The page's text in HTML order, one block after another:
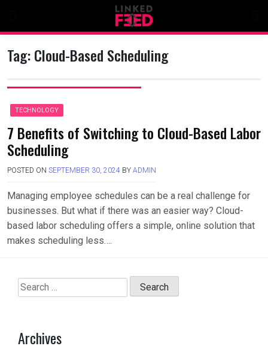
content
Tag:Cloud-Based Scheduling
TECHNOLOGY
7 Benefits of Switching to Cloud-Based Labor
Scheduling
POSTED ON SEPTEMBER 30, 2024 BY ADMIN
Managing employee schedules can be a real challenge for
businesses. But what if there was an easier way? Cloud-
based labor scheduling offers a simple, online solution that
makes scheduling less….
Search
for:
Archives